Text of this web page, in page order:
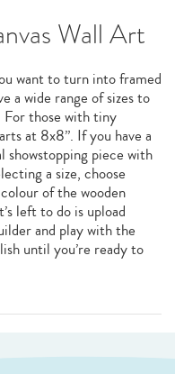
Wall Art
want to turn into framed
a wide range of sizes to
For those with tiny
at 8x8”. If you have a
showstopping piece with
a size, choose
of the wooden
left to do is upload
and play with the
until you’re ready to